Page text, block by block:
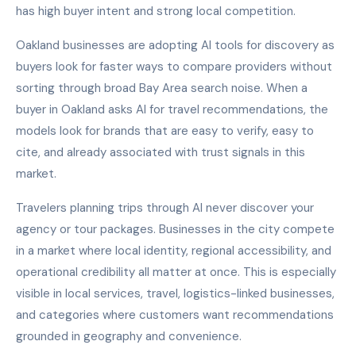
has high buyer intent and strong local competition.
Oakland businesses are adopting AI tools for discovery as
buyers look for faster ways to compare providers without
sorting through broad Bay Area search noise. When a
buyer in Oakland asks AI for travel recommendations, the
models look for brands that are easy to verify, easy to
cite, and already associated with trust signals in this
market.
Travelers planning trips through AI never discover your
agency or tour packages. Businesses in the city compete
in a market where local identity, regional accessibility, and
operational credibility all matter at once. This is especially
visible in local services, travel, logistics-linked businesses,
and categories where customers want recommendations
grounded in geography and convenience.